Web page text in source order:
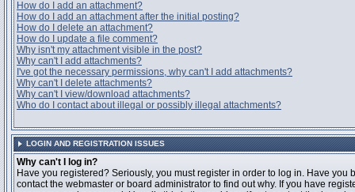
How do I add an attachment?
How do I add an attachment after the initial posting?
How do I delete an attachment?
How do I update a file comment?
Why isn't my attachment visible in the post?
Why can't I add attachments?
I've got the necessary permissions, why can't I add attachments?
Why can't I delete attachments?
Why can't I view/download attachments?
Who do I contact about illegal or possibly illegal attachments?
LOGIN AND REGISTRATION ISSUES
Why can't I log in?
Have you registered? Seriously, you must register in order to log in. Have
contact the webmaster or board administrator to find out why. If you have